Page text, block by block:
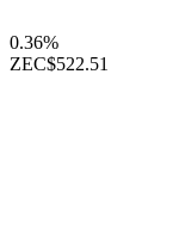
0.36%
ZEC$522.51